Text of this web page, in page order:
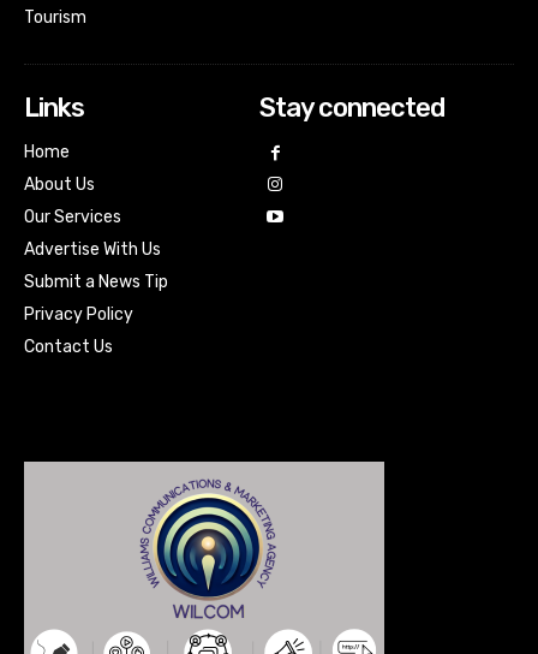
Tourism
Links
Home
About Us
Our Services
Advertise With Us
Submit a News Tip
Privacy Policy
Contact Us
Stay connected